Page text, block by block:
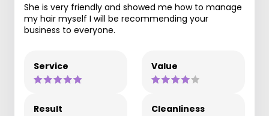
She is very friendly and showed me how to manage
my hair myself I will be recommending your
business to everyone.
Service Value
Result Cleanliness